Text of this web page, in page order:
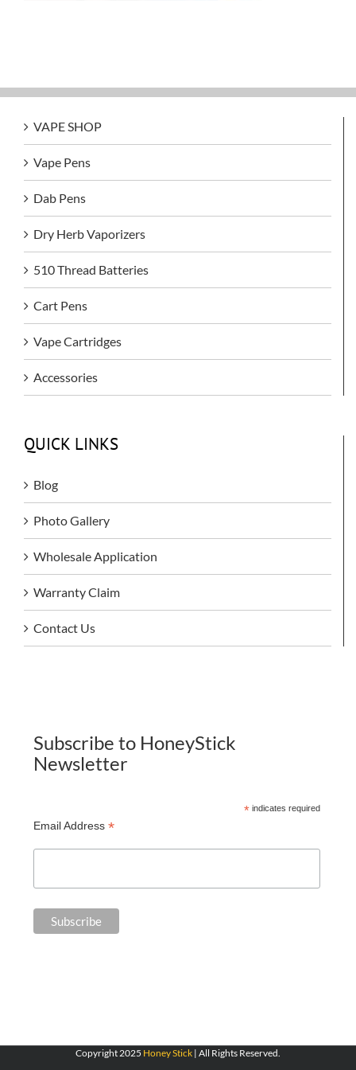
VAPE SHOP
Vape Pens
Dab Pens
Dry Herb Vaporizers
510 Thread Batteries
Cart Pens
Vape Cartridges
Accessories
QUICK LINKS
Blog
Photo Gallery
Wholesale Application
Warranty Claim
Contact Us
Subscribe to HoneyStick
Newsletter
*indicates required
Email Address *
Copyright 2025 Honey Stick | All Rights Reserved.